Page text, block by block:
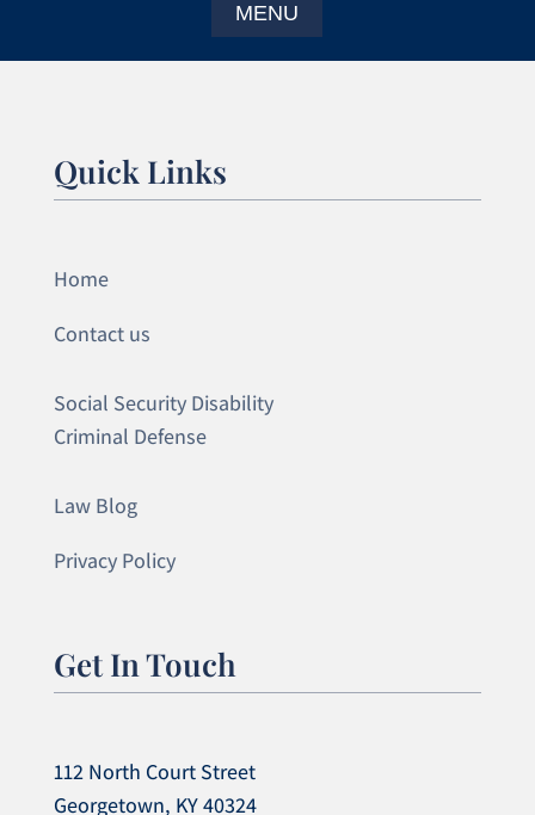
Quick Links
Home
Contact us
Social Security Disability
Criminal Defense
Law Blog
Privacy Policy
Get In Touch
112 North Court Street
Georgetown, KY 40324